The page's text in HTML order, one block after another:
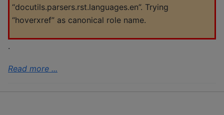
“docutils.parsers.rst.languages.en”. Trying
“hoverxref” as canonical role name.
.
Read more ...